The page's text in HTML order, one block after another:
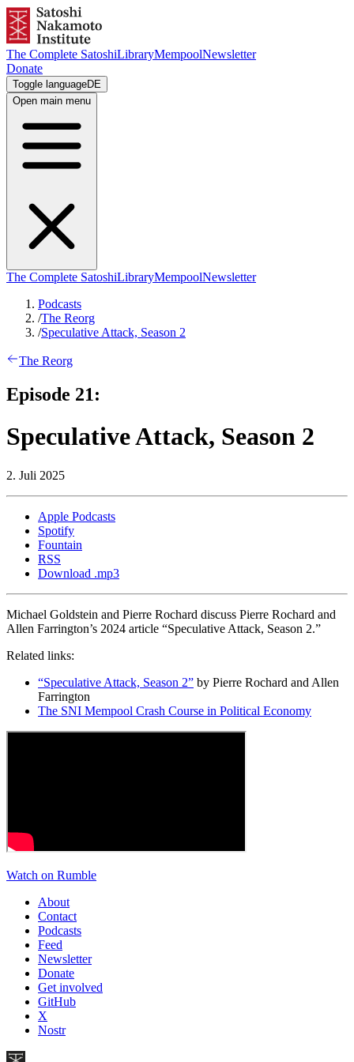
The Complete SatoshiLibraryMempoolNewsletter
Donate
Toggle languageDE
Open main menu
The Complete SatoshiLibraryMempoolNewsletter
Podcasts
/The Reorg
/Speculative Attack, Season 2
The Reorg
Episode 21:
Speculative Attack, Season 2
2. Juli 2025
Apple Podcasts
Spotify
Fountain
RSS
Download .mp3
Michael Goldstein and Pierre Rochard discuss Pierre Rochard and
Allen Farrington’s 2024 article “Speculative Attack, Season 2.”
Related links:
“Speculative Attack, Season 2” by Pierre Rochard and Allen
Farrington
The SNI Mempool Crash Course in Political Economy
Watch on Rumble
About
Contact
Podcasts
Feed
Newsletter
Donate
Get involved
GitHub
X
Nostr